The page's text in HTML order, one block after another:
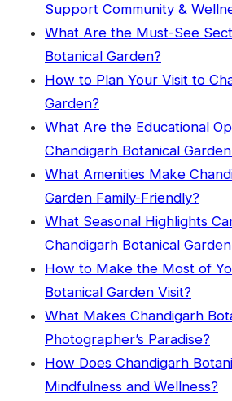
Support Community &
What Are the Must-See
Botanical Garden?
How to Plan Your Visit to
Garden?
What Are the Educational
Chandigarh Botanical
What Amenities Make
Garden Family-Friendly?
What Seasonal Highlights
Chandigarh Botanical
How to Make the Most of
Botanical Garden Visit?
What Makes Chandigarh
Photographer’s Paradise?
How Does Chandigarh
Mindfulness and Wellness?